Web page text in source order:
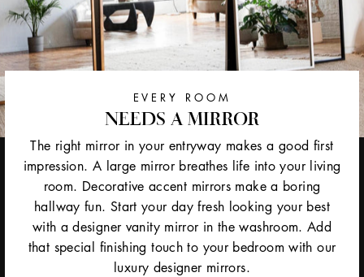
EVERY ROOM
NEEDS A MIRROR
The right mirror in your entryway makes a good first
impression. A large mirror breathes life into your living
room. Decorative accent mirrors make a boring
hallway fun. Start your day fresh looking your best
with a designer vanity mirror in the washroom. Add
that special finishing touch to your bedroom with our
luxury designer mirrors.